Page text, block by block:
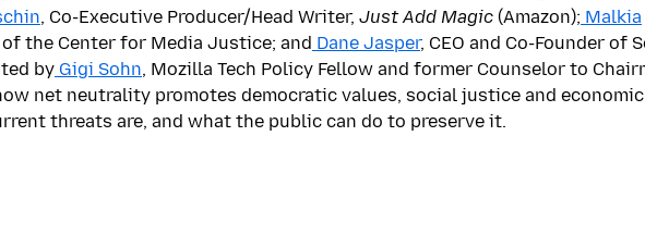
, Co-Executive Producer/Head Writer, Just Add Magic (Amazon); Malkia
the Center for Media Justice; and Dane Jasper, CEO and Co-Founder of
by Gigi Sohn, Mozilla Tech Policy Fellow and former Counselor to
net neutrality promotes democratic values, social justice and economic
threats are, and what the public can do to preserve it.